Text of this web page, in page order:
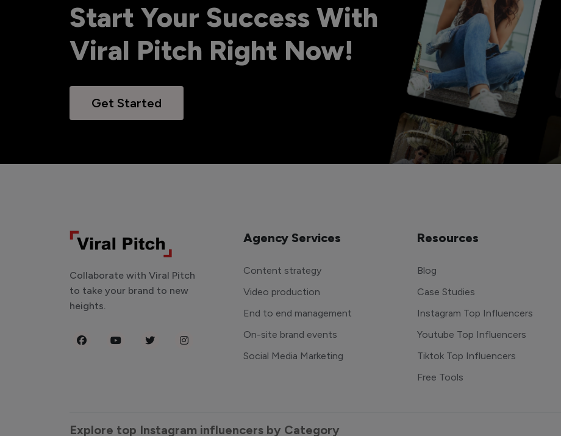
Start Your Success With
Viral Pitch Right Now!
Get Started
Collaborate with Viral Pitch
to take your brand to new
heights.
Agency Services
Content strategy
Video production
End to end management
On-site brand events
Social Media Marketing
Resources
Blog
Case Studies
Instagram Top Influencers
Youtube Top Influencers
Tiktok Top Influencers
Free Tools
Explore top Instagram influencers by Category